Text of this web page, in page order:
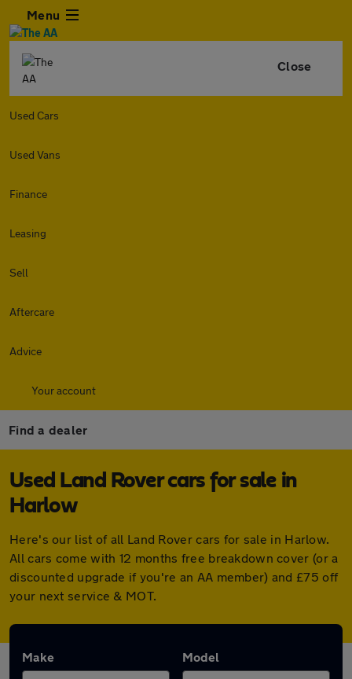
Menu
Close
Used Cars
Used Vans
Finance
Leasing
Sell
Aftercare
Advice
Your account
Find a dealer
Used Land Rover cars for sale in
Harlow
Here's our list of all Land Rover cars for sale in Harlow.
All cars come with 12 months free breakdown cover (or a
discounted upgrade if you're an AA member) and £75 off
your next service & MOT.
Make Model